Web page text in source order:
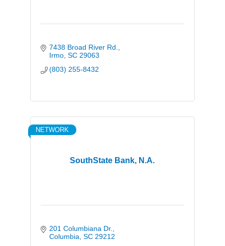
7438 Broad River Rd.
Irmo SC 29063
(803) 255-8432
SouthState Bank, N.A.
NETWORK
201 Columbiana Dr.
Columbia SC 29212